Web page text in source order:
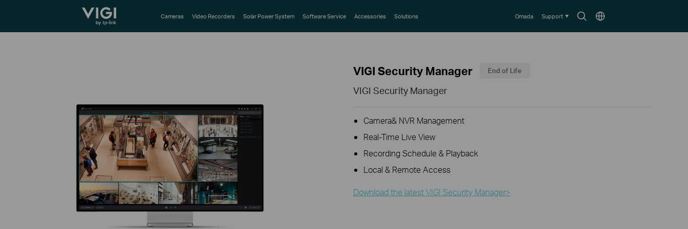
TP-Link, Reliably Smart
SearchChoose
Cameras Video Recorders Solar Power System Software Service Accessories Solutions Omada Support
VIGI Security Manager End of Life
VIGI Security Manager
Camera& NVR Management
Real-Time Live View
Recording Schedule & Playback
Local & Remote Access
Download the latest VIGI Security Manager>​